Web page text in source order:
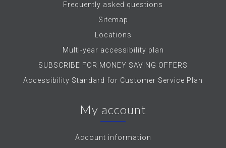
Frequently asked questions
Sitemap
Locations
Multi-year accessibility plan
SUBSCRIBE FOR MONEY SAVING OFFERS
Accessibility Standard for Customer Service Plan
My account
Account information